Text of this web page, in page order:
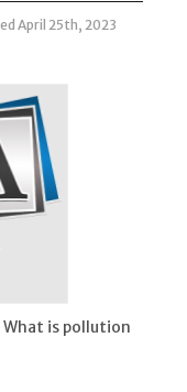
April 25th, 2023
What is pollution